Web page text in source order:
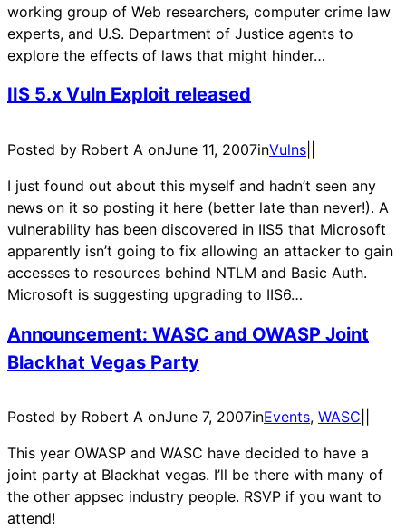
working group of Web researchers, computer crime law
experts, and U.S. Department of Justice agents to
explore the effects of laws that might hinder…
IIS 5.x Vuln Exploit released
Posted by Robert A onJune 11, 2007inVulns
I just found out about this myself and hadn’t seen any
news on it so posting it here (better late than never!). A
vulnerability has been discovered in IIS5 that Microsoft
apparently isn’t going to fix allowing an attacker to gain
accesses to resources behind NTLM and Basic Auth.
Microsoft is suggesting upgrading to IIS6…
Announcement: WASC and OWASP Joint
Blackhat Vegas Party
Posted by Robert A onJune 7, 2007inEvents, WASC
This year OWASP and WASC have decided to have a
joint party at Blackhat vegas. I’ll be there with many of
the other appsec industry people. RSVP if you want to
attend!